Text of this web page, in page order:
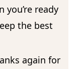
you’re ready
the best
again for